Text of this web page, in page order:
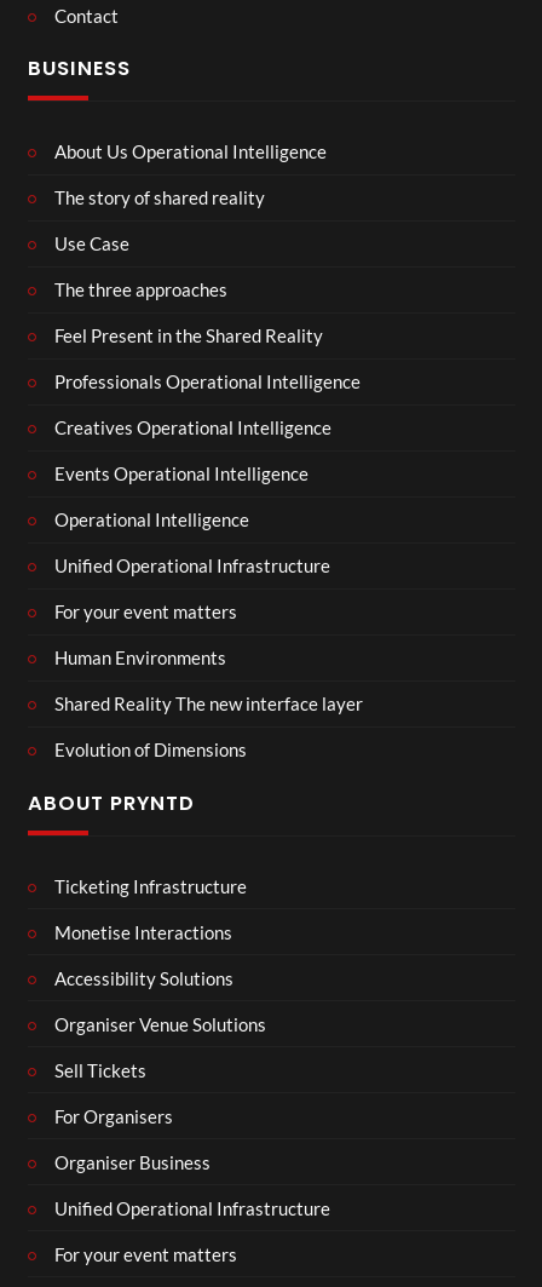
Contact
BUSINESS
About Us Operational Intelligence
The story of shared reality
Use Case
The three approaches
Feel Present in the Shared Reality
Professionals Operational Intelligence
Creatives Operational Intelligence
Events Operational Intelligence
Operational Intelligence
Unified Operational Infrastructure
For your event matters
Human Environments
Shared Reality The new interface layer
Evolution of Dimensions
ABOUT PRYNTD
Ticketing Infrastructure
Monetise Interactions
Accessibility Solutions
Organiser Venue Solutions
Sell Tickets
For Organisers
Organiser Business
Unified Operational Infrastructure
For your event matters